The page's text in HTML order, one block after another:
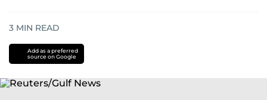
3 MIN READ
Add as a preferred
source on Google